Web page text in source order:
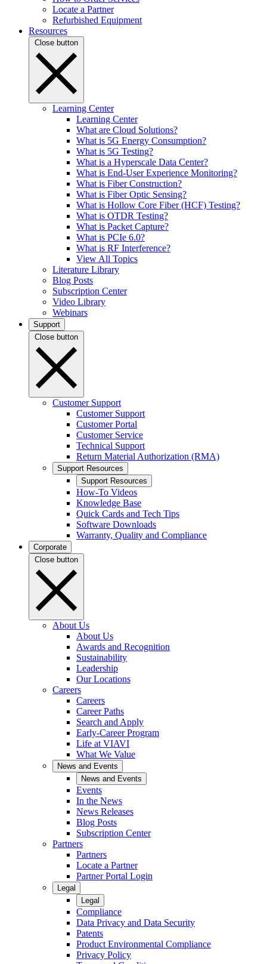
Locate a Partner
Refurbished Equipment
Resources
Close button
Learning Center
Learning Center
What are Cloud Solutions?
What is 5G Energy Consumption?
What is 5G Testing?
What is a Hyperscale Data Center?
What is End-User Experience Monitoring?
What is Fiber Construction?
What is Fiber Optic Sensing?
What is Hollow Core Fiber (HCF) Testing?
What is OTDR Testing?
What is Packet Capture?
What is PCIe 6.0?
What is RF Interference?
View All Topics
Literature Library
Blog Posts
Subscription Center
Video Library
Webinars
Support
Close button
Customer Support
Customer Support
Customer Portal
Customer Service
Technical Support
Return Material Authorization (RMA)
Support Resources
Support Resources
How-To Videos
Knowledge Base
Quick Cards and Tech Tips
Software Downloads
Warranty, Quality and Compliance
Corporate
Close button
About Us
About Us
Awards and Recognition
Sustainability
Leadership
Our Locations
Careers
Careers
Career Paths
Search and Apply
Early-Career Program
Life at VIAVI
What We Value
News and Events
News and Events
Events
In the News
News Releases
Blog Posts
Subscription Center
Partners
Partners
Locate a Partner
Partner Portal Login
Legal
Legal
Compliance
Data Privacy and Data Security
Patents
Product Environmental Compliance
Privacy Policy